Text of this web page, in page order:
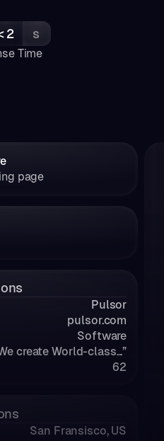
2 s
Time
Pulsor
pulsor.com
Software
create World-class...”
62
San Fransisco, US
page